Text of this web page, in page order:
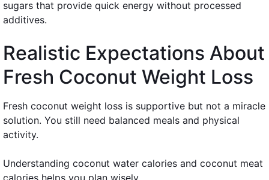
sugars that provide quick energy without processed
additives.
Realistic Expectations About
Fresh Coconut Weight Loss
Fresh coconut weight loss is supportive but not a miracle
solution. You still need balanced meals and physical
activity.
Understanding coconut water calories and coconut meat
calories helps you plan wisely.